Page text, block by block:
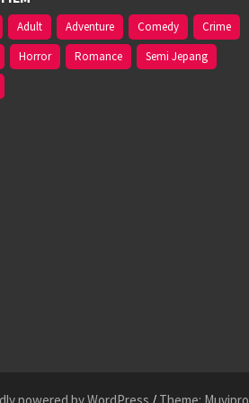
Adult Adventure Comedy
Crime
Horror Romance
Semi Jepang
powered by WordPress / Theme: Muvipro